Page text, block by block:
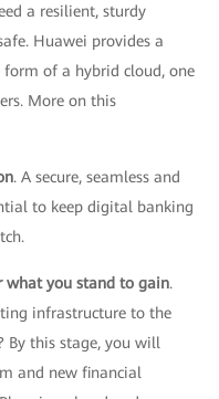
a resilient, sturdy
Huawei provides a
of a hybrid cloud, one
More on this
. A secure, seamless and
to keep digital banking
what you stand to gain.
infrastructure to the
By this stage, you will
and new financial